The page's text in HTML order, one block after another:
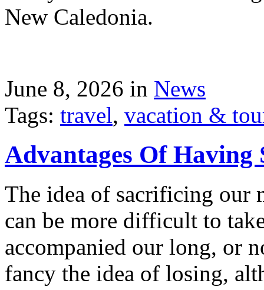
New Caledonia.
June 8, 2026 in News
Tags: travel, vacation &
Advantages Of
The idea of sacrificing our
can be more difficult to
accompanied our long, or
fancy the idea of losing,